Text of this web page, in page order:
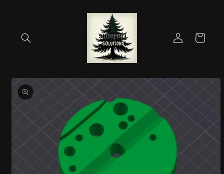
Log
in
Cart
Skip to
product
information